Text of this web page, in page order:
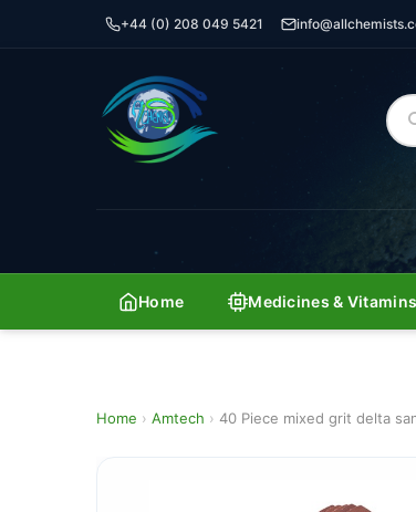
+44 (0) 208 049 5421
Home Medicines & Vitamins
Home › Amtech › 40 Piece mixed grit delta